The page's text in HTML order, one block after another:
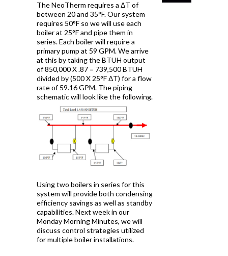
The NeoTherm requires a ΔT of
between 20 and 35°F. Our system
requires 50°F so we will use each
boiler at 25°F and pipe them in
series. Each boiler will require a
primary pump at 59 GPM. We arrive
at this by taking the BTUH output
of 850,000 X .87 = 739,500 BTUH
divided by (500 X 25°F ΔT) for a flow
rate of 59.16 GPM. The piping
schematic will look like the following.
Using two boilers in series for this
system will provide both condensing
efficiency savings as well as standby
capabilities. Next week in our
Monday Morning Minutes, we will
discuss control strategies utilized
for multiple boiler installations.